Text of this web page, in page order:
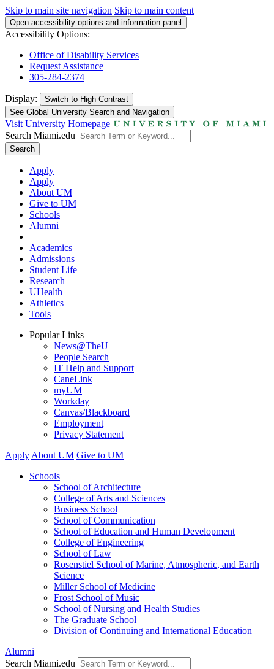
Skip to main site navigation Skip to main content
Open accessibility options and information panel
Accessibility Options:
Office of Disability Services
Request Assistance
305-284-2374
Display: Switch to High Contrast
See Global University Search and Navigation
Visit University Homepage
Search Miami.edu
Search
Apply
Apply
About UM
Give to UM
Schools
Alumni
Academics
Admissions
Student Life
Research
UHealth
Athletics
Tools
Popular Links
News@TheU
People Search
IT Help and Support
CaneLink
myUM
Workday
Canvas/Blackboard
Employment
Privacy Statement
Apply About UM Give to UM
Schools
School of Architecture
College of Arts and Sciences
Business School
School of Communication
School of Education and Human Development
College of Engineering
School of Law
Rosenstiel School of Marine, Atmospheric, and Earth
Science
Miller School of Medicine
Frost School of Music
School of Nursing and Health Studies
The Graduate School
Division of Continuing and International Education
Alumni
Search Miami.edu